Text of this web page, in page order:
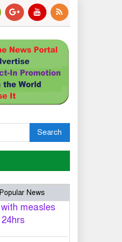
to dissolve marriage
Search
Popular News
measles